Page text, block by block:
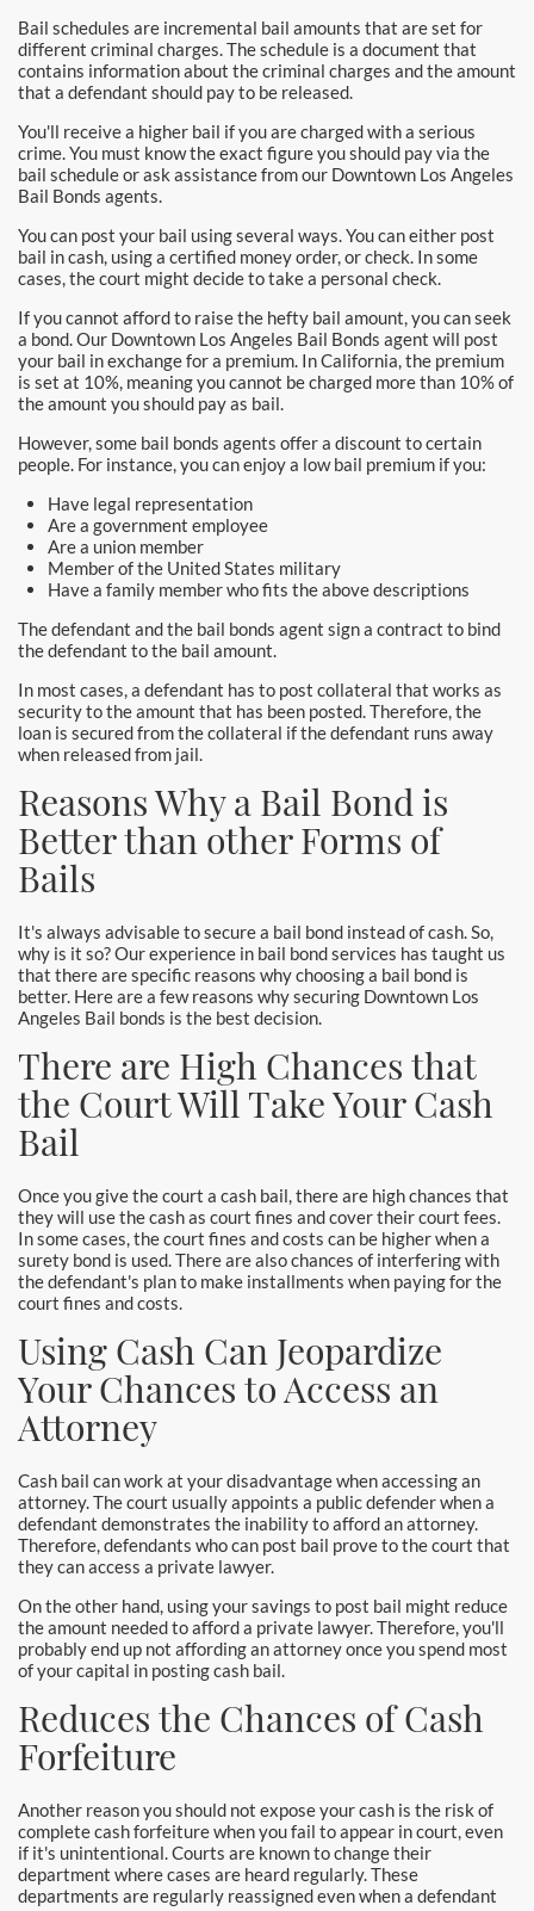
Garden Grove Bail Bonds
Glendale
Glendora Bail Bonds
Granada Hills Bail Bonds
Hawthorne Bail Bonds
Hollywood Bail Bonds
Huntington Beach Bail Bonds
Irvine Bail Bonds
Irvine Police
La Crescenta Bail Bonds
La Palma
Laguna Beach Bail Bonds
Laguna Hills Bail Bonds
Laguna Niguel Bail Bond
Laguna Woods Bail Bonds
Lake Forest Bail Bonds
Lakewood Bail Bonds
Lancaster Bail Bonds
Las Flores Bail Bonds
Los Alamitos Bail Bonds
Los Angeles Bail Bonds
Mission Viejo Bail Bonds
Newport Beach Bail Bonds
North Hollywood Bail Bonds
Norwalk Bail Bonds
Orange Bail Bonds
Orange County Bail Bonds
Orange County Police
Orange Police & Jail
Pasadena Bail Bonds
Palmdale Bail Bonds
Placentia Bail Bonds
Bail schedules are incremental bail amounts that are set for
different criminal charges. The schedule is a document that
contains information about the criminal charges and the amount
that a defendant should pay to be released.
You'll receive a higher bail if you are charged with a serious
crime. You must know the exact figure you should pay via the
bail schedule or ask assistance from our Downtown Los Angeles
Bail Bonds agents.
You can post your bail using several ways. You can either post
bail in cash, using a certified money order, or check. In some
cases, the court might decide to take a personal check.
If you cannot afford to raise the hefty bail amount, you can seek
a bond. Our Downtown Los Angeles Bail Bonds agent will post
your bail in exchange for a premium. In California, the premium
is set at 10%, meaning you cannot be charged more than 10% of
the amount you should pay as bail.
However, some bail bonds agents offer a discount to certain
people. For instance, you can enjoy a low bail premium if you:
Have legal representation
Are a government employee
Are a union member
Member of the United States military
Have a family member who fits the above descriptions
The defendant and the bail bonds agent sign a contract to bind
the defendant to the bail amount.
In most cases, a defendant has to post collateral that works as
security to the amount that has been posted. Therefore, the
loan is secured from the collateral if the defendant runs away
when released from jail.
Reasons Why a Bail Bond is
Better than other Forms of
Bails
It's always advisable to secure a bail bond instead of cash. So,
why is it so? Our experience in bail bond services has taught us
that there are specific reasons why choosing a bail bond is
better. Here are a few reasons why securing Downtown Los
Angeles Bail bonds is the best decision.
There are High Chances that
the Court Will Take Your Cash
Bail
Once you give the court a cash bail, there are high chances that
they will use the cash as court fines and cover their court fees.
In some cases, the court fines and costs can be higher when a
surety bond is used. There are also chances of interfering with
the defendant's plan to make installments when paying for the
court fines and costs.
Using Cash Can Jeopardize
Your Chances to Access an
Attorney
Cash bail can work at your disadvantage when accessing an
attorney. The court usually appoints a public defender when a
defendant demonstrates the inability to afford an attorney.
Therefore, defendants who can post bail prove to the court that
they can access a private lawyer.
On the other hand, using your savings to post bail might reduce
the amount needed to afford a private lawyer. Therefore, you'll
probably end up not affording an attorney once you spend most
of your capital in posting cash bail.
Reduces the Chances of Cash
Forfeiture
Another reason you should not expose your cash is the risk of
complete cash forfeiture when you fail to appear in court, even
if it's unintentional. Courts are known to change their
department where cases are heard regularly. These
departments are regularly reassigned even when a defendant